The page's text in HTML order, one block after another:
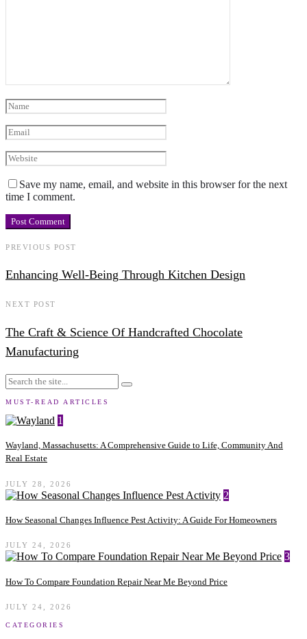
Save my name, email, and website in this browser for the next
time I comment.
PREVIOUS POST
Enhancing Well-Being Through Kitchen Design
NEXT POST
The Craft & Science Of Handcrafted Chocolate
Manufacturing
MUST-READ ARTICLES
1
Wayland, Massachusetts: A Comprehensive Guide to Life, Community And
Real Estate
JULY 28, 2026
2
How Seasonal Changes Influence Pest Activity: A Guide For Homeowners
JULY 24, 2026
3
How To Compare Foundation Repair Near Me Beyond Price
JULY 24, 2026
CATEGORIES